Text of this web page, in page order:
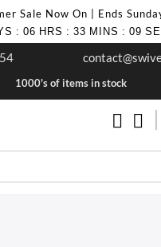
Sale Now On | Ends
: 06 HRS : 33 MINS : 09
1000's of items in stock